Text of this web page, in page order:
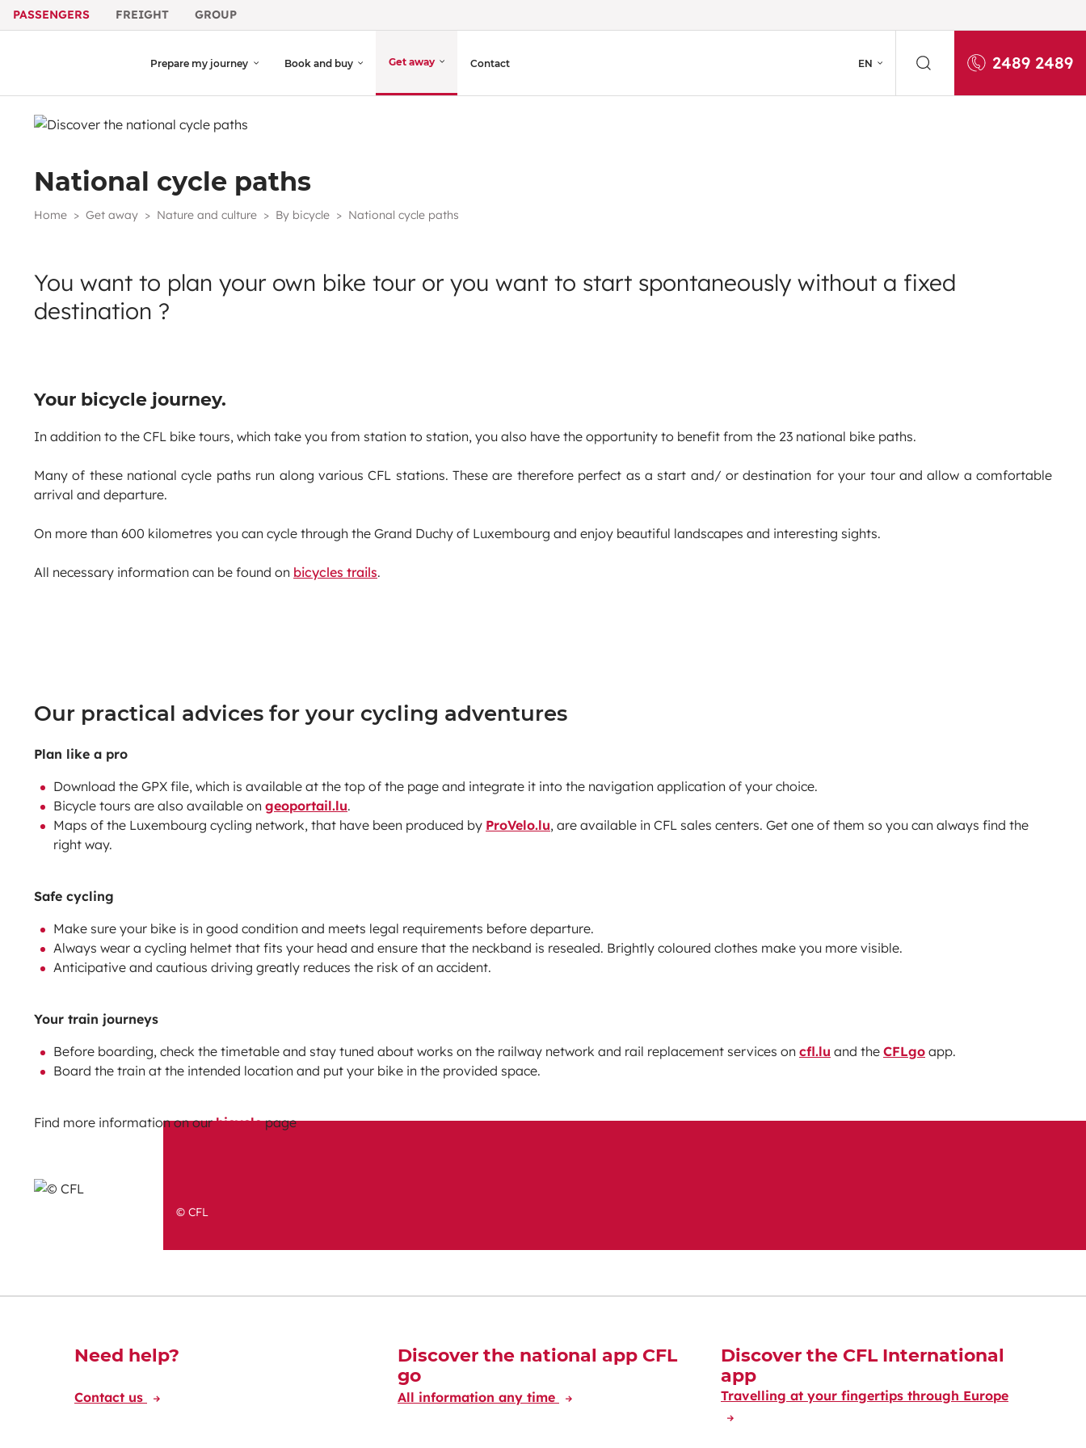
PASSENGERS FREIGHT GROUP
EN 2489 2489
Prepare my journey Book and buy Get away Contact
National cycle paths
Home Get away Nature and culture By bicycle National cycle paths
You want to plan your own bike tour or you want to start spontaneously without a fixed
destination ?
Your bicycle journey.
In addition to the CFL bike tours, which take you from station to station, you also have the opportunity to benefit from the 23 national bike paths.
Many of these national cycle paths run along various CFL stations. These are therefore perfect as a start and/ or destination for your tour and allow a comfortable
arrival and departure.
On more than 600 kilometres you can cycle through the Grand Duchy of Luxembourg and enjoy beautiful landscapes and interesting sights.
All necessary information can be found on bicycles trails.
Our practical advices for your cycling adventures
Plan like a pro
Download the GPX file, which is available at the top of the page and integrate it into the navigation application of your choice.
Bicycle tours are also available on geoportail.lu.
Maps of the Luxembourg cycling network, that have been produced by ProVelo.lu, are available in CFL sales centers. Get one of them so you can always find the
right way.
Safe cycling
Make sure your bike is in good condition and meets legal requirements before departure.
Always wear a cycling helmet that fits your head and ensure that the neckband is resealed. Brightly coloured clothes make you more visible.
Anticipative and cautious driving greatly reduces the risk of an accident.
Your train journeys
Before boarding, check the timetable and stay tuned about works on the railway network and rail replacement services on cfl.lu and the CFLgo app.
Board the train at the intended location and put your bike in the provided space.
Find more information on ourbicyclepage
© CFL
Découvrez-en plus
Need help?
Contact us
Discover the national app CFL
go
All information any time
Discover the CFL International
app
Travelling at your fingertips through Europe